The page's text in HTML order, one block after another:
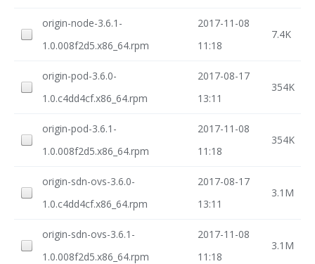
origin-node-3.6.1-
1.0.008f2d5.x86_64.rpm
2017-11-08
11:18
7.4K
origin-pod-3.6.0-
1.0.c4dd4cf.x86_64.rpm
2017-08-17
13:11
354K
origin-pod-3.6.1-
1.0.008f2d5.x86_64.rpm
2017-11-08
11:18
354K
origin-sdn-ovs-3.6.0-
1.0.c4dd4cf.x86_64.rpm
2017-08-17
13:11
3.1M
origin-sdn-ovs-3.6.1-
1.0.008f2d5.x86_64.rpm
2017-11-08
11:18
3.1M